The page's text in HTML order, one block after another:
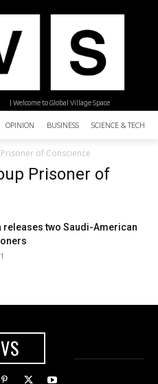
| Welcome to Global Village Space
OPINION BUSINESS SCIENCE &
of Conscience
Prisoner of
releases two Saudi-American